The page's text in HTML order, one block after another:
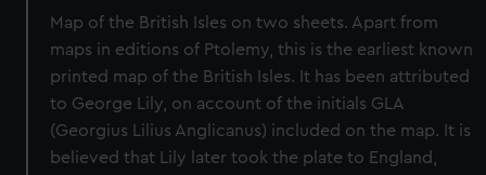
Map of the British Isles on two sheets. Apart from
maps in editions of Ptolemy, this is the earliest known
printed map of the British Isles. It has been attributed
to George Lily, on account of the initials GLA
(Georgius Lilius Anglicanus) included on the map. It is
believed that Lily later took the plate to England,